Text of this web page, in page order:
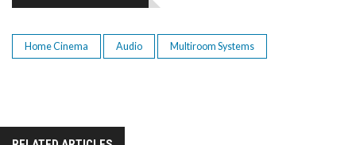
Home Cinema Audio Multiroom Systems